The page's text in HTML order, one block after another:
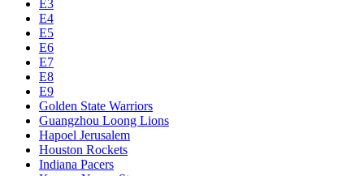
E3
E4
E5
E6
E7
E8
E9
Golden State Warriors
Guangzhou Loong Lions
Hapoel Jerusalem
Houston Rockets
Indiana Pacers